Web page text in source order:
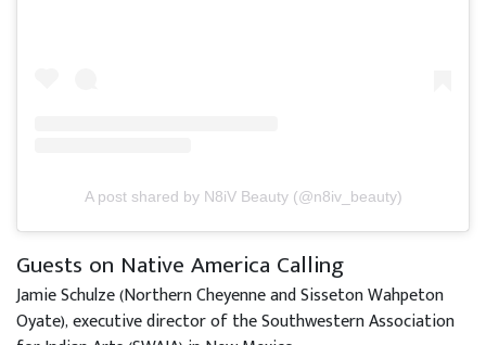
A post shared by N8iV Beauty (@n8iv_beauty)
Guests on Native America Calling
Jamie Schulze (Northern Cheyenne and Sisseton Wahpeton
Oyate), executive director of the Southwestern Association